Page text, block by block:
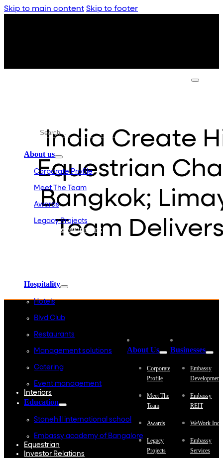
Skip to main content Skip to footer
About us
Corporate Profile
Meet The Team
Awards
Legacy Projects
Embassy Development
Hospitality
Hotels
Blvd Club
Restaurants
Management solutions
Catering
Event management
Interiors
Education
Stonehill international school
Embassy academy of Bangalore
Equestrian
Investor Relations
India Create
Equestrian
Bangkok;
Team
About Us
Corporate
Profile
Meet The
Team
Awards
Legacy
Projects
Businesses
Embassy
Embassy
REIT
WeWork
Embassy
Services